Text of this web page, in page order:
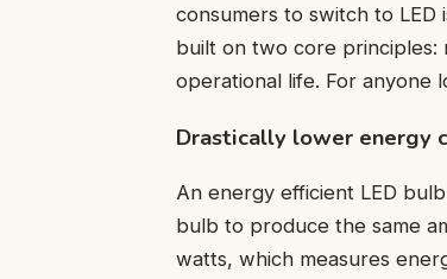
consumers to switch to LED
built on two core principles:
operational life. For anyone
Drastically lower energy
An energy efficient LED
bulb to produce the same
watts, which measures